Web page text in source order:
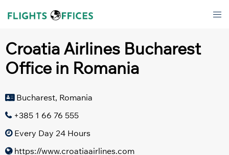
Croatia Airlines Bucharest
Office in Romania
Bucharest, Romania
+385 1 66 76 555
Every Day 24 Hours
https://www.croatiaairlines.com